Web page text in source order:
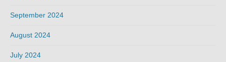
September 2024
August 2024
July 2024